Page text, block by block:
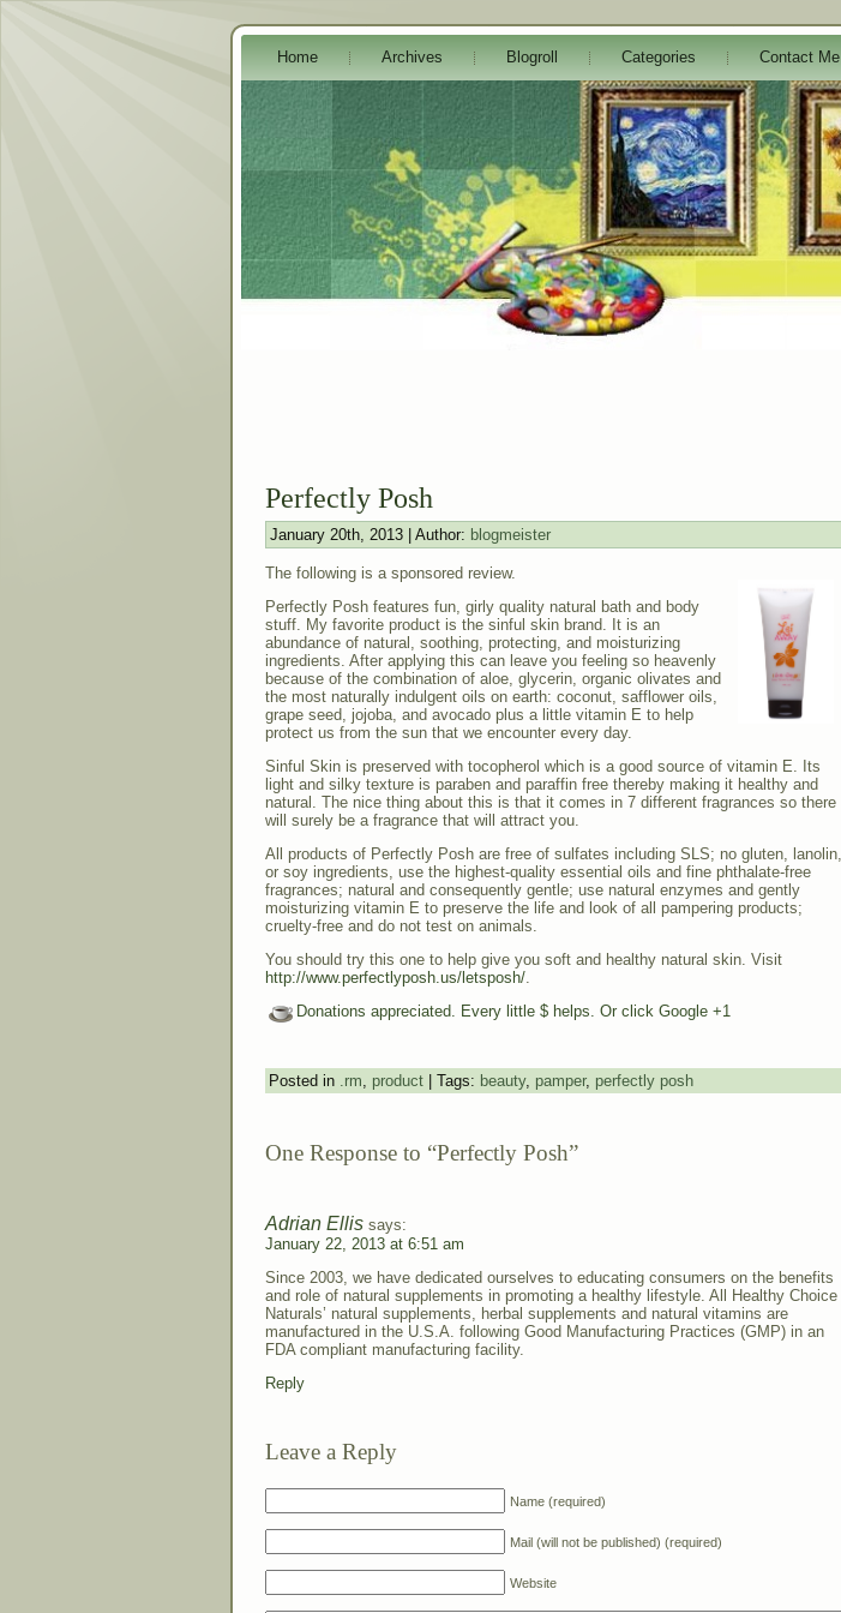
Home Archives Blogroll Categories Contact Me
Perfectly Posh
January 20th, 2013 | Author: blogmeister
The following is a sponsored review.
Perfectly Posh features fun, girly quality natural bath and body
stuff. My favorite product is the sinful skin brand. It is an
abundance of natural, soothing, protecting, and moisturizing
ingredients. After applying this can leave you feeling so heavenly
because of the combination of aloe, glycerin, organic olivates and
the most naturally indulgent oils on earth: coconut, safflower oils,
grape seed, jojoba, and avocado plus a little vitamin E to help
protect us from the sun that we encounter every day.
Sinful Skin is preserved with tocopherol which is a good source of vitamin E. Its
light and silky texture is paraben and paraffin free thereby making it healthy and
natural. The nice thing about this is that it comes in 7 different fragrances so there
will surely be a fragrance that will attract you.
All products of Perfectly Posh are free of sulfates including SLS; no gluten, lanolin,
or soy ingredients, use the highest-quality essential oils and fine phthalate-free
fragrances; natural and consequently gentle; use natural enzymes and gently
moisturizing vitamin E to preserve the life and look of all pampering products;
cruelty-free and do not test on animals.
You should try this one to help give you soft and healthy natural skin. Visit
http://www.perfectlyposh.us/letsposh/
Donations appreciated. Every little $ helps. Or click Google +1
Posted in .rm product | Tags: beauty, pamper, perfectly posh
One Response to “Perfectly Posh”
Adrian Ellis says:
January 22, 2013 at 6:51 am
Since 2003, we have dedicated ourselves to educating consumers on the benefits
and role of natural supplements in promoting a healthy lifestyle. All Healthy Choice
Naturals’ natural supplements, herbal supplements and natural vitamins are
manufactured in the U.S.A. following Good Manufacturing Practices (GMP) in an
FDA compliant manufacturing facility.
Reply
Leave a Reply
Name (required)
Mail (will not be published) (required)
Website